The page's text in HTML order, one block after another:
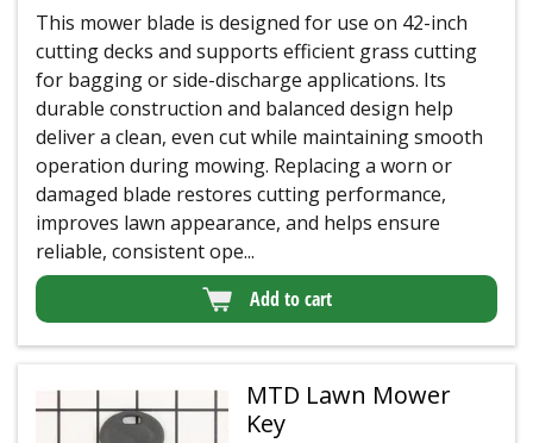
This mower blade is designed for use on 42-inch
cutting decks and supports efficient grass cutting
for bagging or side-discharge applications. Its
durable construction and balanced design help
deliver a clean, even cut while maintaining smooth
operation during mowing. Replacing a worn or
damaged blade restores cutting performance,
improves lawn appearance, and helps ensure
reliable, consistent ope...
Add to cart
MTD Lawn Mower
Key